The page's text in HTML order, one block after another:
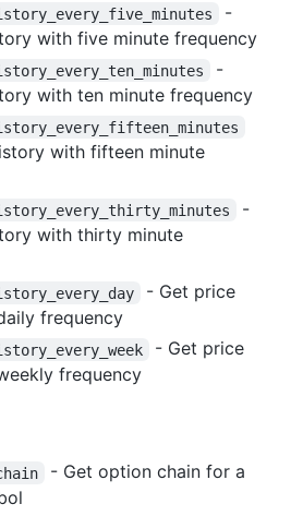
-
with five minute frequency
-
with ten minute frequency
with fifteen minute
-
with thirty minute
- Get price
frequency
- Get price
frequency
- Get option chain for a